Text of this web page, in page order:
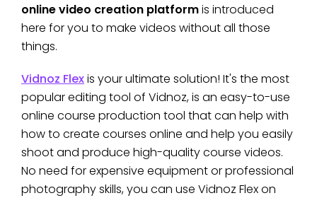
online video creation platformis introduced
here for you to make videos without all those
things.
Vidnoz Flexis your ultimate solution! It's the most
popular editing tool of Vidnoz, is an easy-to-use
online course production tool that can help with
how to create courses online and help you easily
shoot and produce high-quality course videos.
No need for expensive equipment or professional
photography skills, you can use Vidnoz Flex on